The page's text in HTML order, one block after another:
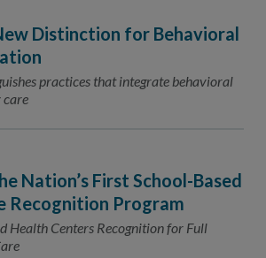
Distinction for Behavioral
practices that integrate behavioral
Nation’s First School-Based
Recognition Program
Health Centers Recognition for Full